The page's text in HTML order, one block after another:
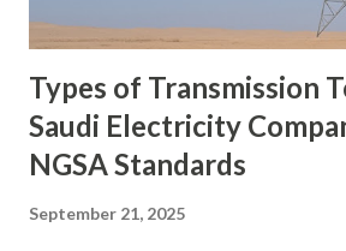
Types of Transmission
Saudi Electricity
NGSA Standards
September 21, 2025